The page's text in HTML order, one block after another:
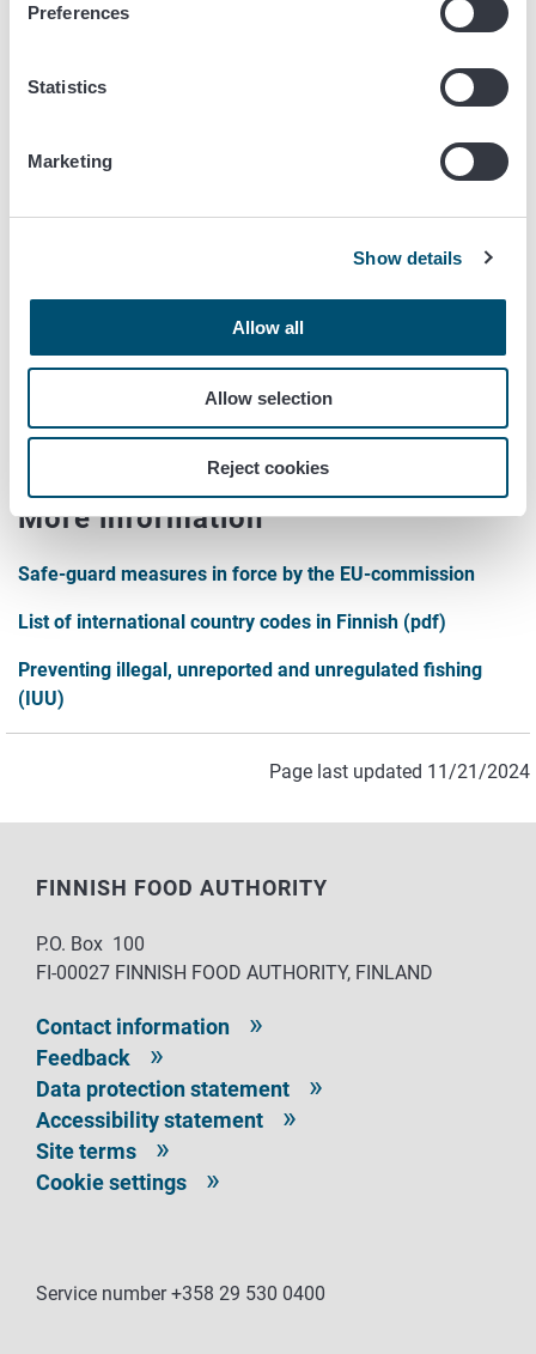
Preferences
Statistics
Marketing
Show details
Allow all
Allow selection
Reject cookies
salmonella testing. In addition to this the operator
according to a plan based on risk assessment.
consignments from Sweden or Norway,
turkey meat from Iceland.
However, all these must be accompanied by routine trade
documents.
Forms and instructions
Forms and instructions for intra EU-trade operators of
foodstuffs of animal origin
More information
Safe-guard measures in force by the EU-commission
List of international country codes in Finnish (pdf)
Preventing illegal, unreported and unregulated fishing
(IUU)
Page last updated 11/21/2024
FINNISH FOOD AUTHORITY
P.O. Box 100
FI-00027 FINNISH FOOD AUTHORITY, FINLAND
Contact information
Feedback
Data protection statement
Accessibility statement
Site terms
Cookie settings
Service number +358 29 530 0400